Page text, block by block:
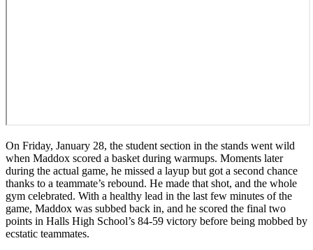
On Friday, January 28, the student section in the stands went wild
when Maddox scored a basket during warmups. Moments later
during the actual game, he missed a layup but got a second chance
thanks to a teammate’s rebound. He made that shot, and the whole
gym celebrated. With a healthy lead in the last few minutes of the
game, Maddox was subbed back in, and he scored the final two
points in Halls High School’s 84-59 victory before being mobbed by
ecstatic teammates.